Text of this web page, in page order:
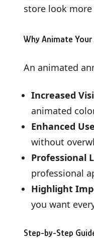
store look
Why Animate
An animated
Increased
animated
Enhanced
without
Professional
professional
Highlight
you want
Step-by-Step